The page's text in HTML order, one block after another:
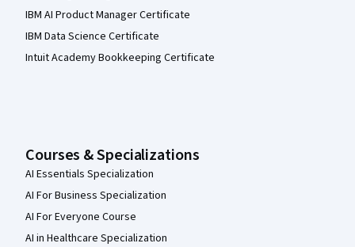
IBM AI Product Manager Certificate
IBM Data Science Certificate
Intuit Academy Bookkeeping Certificate
Courses & Specializations
AI Essentials Specialization
AI For Business Specialization
AI For Everyone Course
AI in Healthcare Specialization